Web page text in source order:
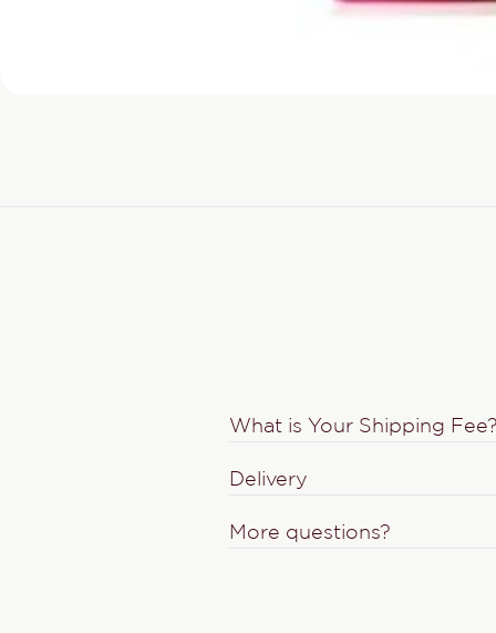
What is Your Shipping Fee?
Delivery
More questions?